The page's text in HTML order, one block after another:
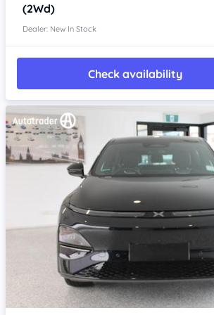
(2Wd)
Dealer: New In Stock
Check availability
Item 1 of 4